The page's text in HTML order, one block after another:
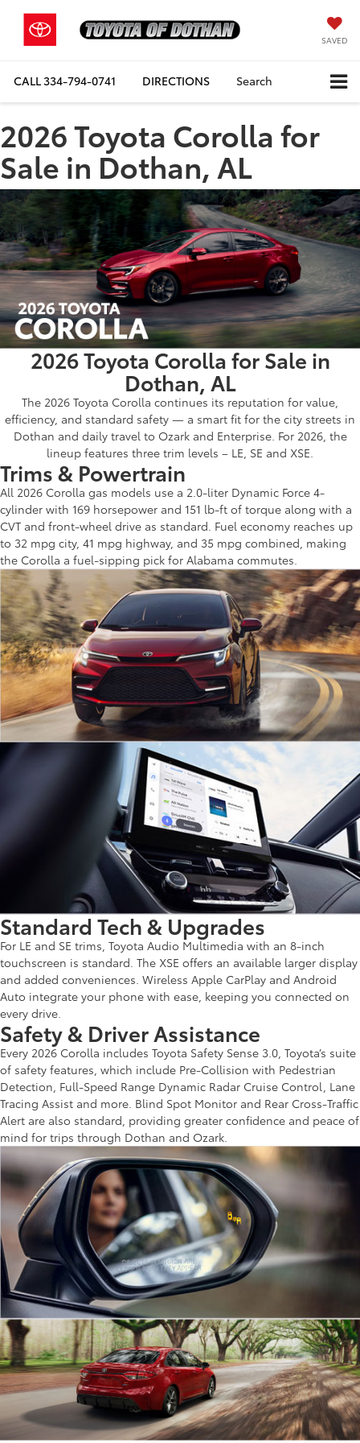
SAVED
CALL334-794-0741 DIRECTIONS Search
2026 Toyota Corolla for
Sale in Dothan, AL
2026 Toyota Corolla for Sale in
Dothan, AL
The 2026 Toyota Corolla continues its reputation for value,
efficiency, and standard safety — a smart fit for the city streets in
Dothan and daily travel to Ozark and Enterprise. For 2026, the
lineup features three trim levels – LE, SE and XSE.
Trims & Powertrain
All 2026 Corolla gas models use a 2.0-liter Dynamic Force 4-
cylinder with 169 horsepower and 151 lb-ft of torque along with a
CVT and front-wheel drive as standard. Fuel economy reaches up
to 32 mpg city, 41 mpg highway, and 35 mpg combined, making
the Corolla a fuel-sipping pick for Alabama commutes.
Standard Tech & Upgrades
For LE and SE trims, Toyota Audio Multimedia with an 8-inch
touchscreen is standard. The XSE offers an available larger display
and added conveniences. Wireless Apple CarPlay and Android
Auto integrate your phone with ease, keeping you connected on
every drive.
Safety & Driver Assistance
Every 2026 Corolla includes Toyota Safety Sense 3.0, Toyota’s suite
of safety features, which include Pre-Collision with Pedestrian
Detection, Full-Speed Range Dynamic Radar Cruise Control, Lane
Tracing Assist and more. Blind Spot Monitor and Rear Cross-Traffic
Alert are also standard, providing greater confidence and peace of
mind for trips through Dothan and Ozark.